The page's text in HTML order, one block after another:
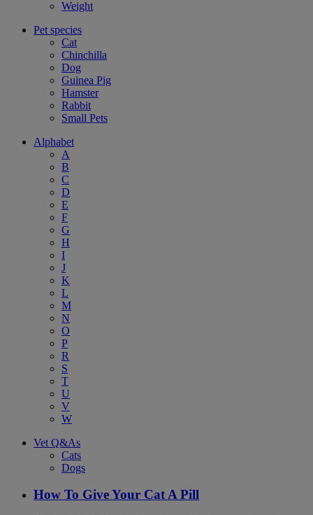
Weight
Pet species
Cat
Chinchilla
Dog
Guinea Pig
Hamster
Rabbit
Small Pets
Alphabet
A
B
C
D
E
F
G
H
I
J
K
L
M
N
O
P
R
S
T
U
V
W
Vet Q&As
Cats
Dogs
How To Give Your Cat A Pill